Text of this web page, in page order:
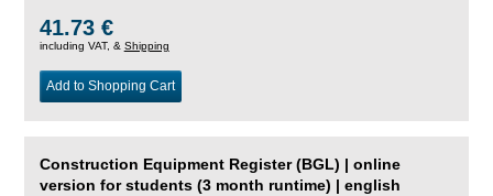
41.73 €
including VAT, & Shipping
Add to Shopping Cart
Construction Equipment Register (BGL) | online
version for students (3 month runtime) | english